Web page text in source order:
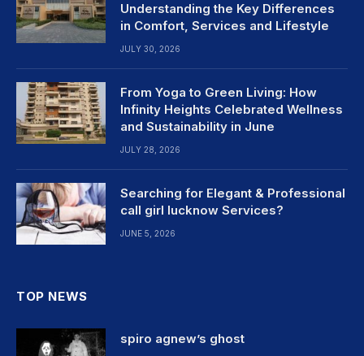
Understanding the Key Differences
in Comfort, Services and Lifestyle
JULY 30, 2026
From Yoga to Green Living: How
Infinity Heights Celebrated Wellness
and Sustainability in June
JULY 28, 2026
Searching for Elegant & Professional
call girl lucknow Services?
JUNE 5, 2026
TOP NEWS
spiro agnew’s ghost